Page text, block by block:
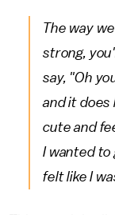
The way
strong,
say, "Oh
and it does
cute and
I wanted to
felt like I